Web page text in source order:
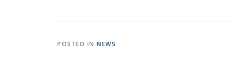
POSTED IN NEWS